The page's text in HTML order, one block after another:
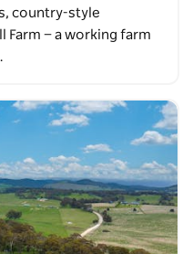
country-style
Farm — a working farm